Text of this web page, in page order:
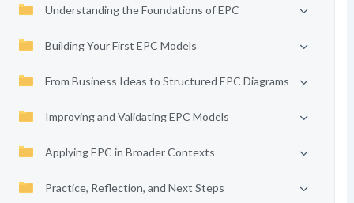
Understanding the Foundations of EPC
Building Your First EPC Models
From Business Ideas to Structured EPC Diagrams
Improving and Validating EPC Models
Applying EPC in Broader Contexts
Practice, Reflection, and Next Steps